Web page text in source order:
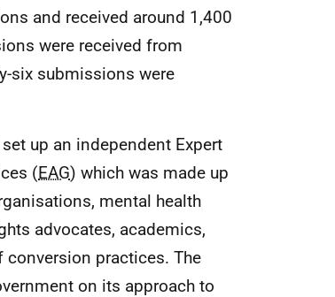
and received around 1,400
were received from
six submissions were
up an independent Expert
(EAG) which was made up
mental health
advocates, academics,
practices. The
on its approach to